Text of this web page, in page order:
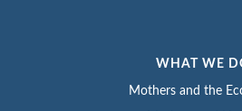
WHAT WE
Mothers and the